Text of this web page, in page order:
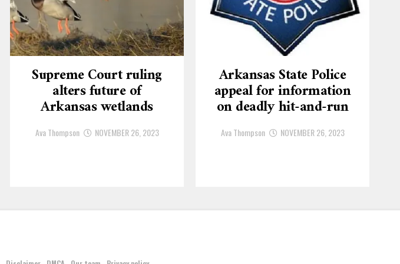
Supreme Court ruling
alters future of
Arkansas wetlands
Ava Thompson NOVEMBER 26, 2023
Arkansas State Police
appeal for information
on deadly hit-and-run
Ava Thompson NOVEMBER 26, 2023